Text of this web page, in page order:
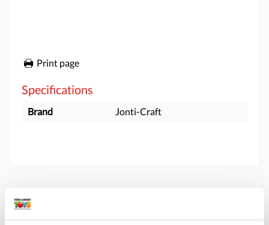
Print page
Specifications
Brand Jonti-Craft